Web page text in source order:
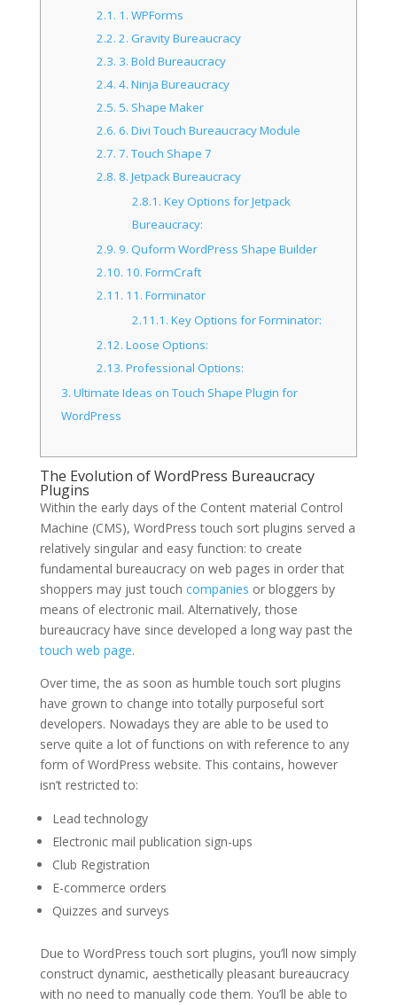
2.1. 1. WPForms
2.2. 2. Gravity Bureaucracy
2.3. 3. Bold Bureaucracy
2.4. 4. Ninja Bureaucracy
2.5. 5. Shape Maker
2.6. 6. Divi Touch Bureaucracy Module
2.7. 7. Touch Shape 7
2.8. 8. Jetpack Bureaucracy
2.8.1. Key Options for Jetpack
Bureaucracy:
2.9. 9. Quform WordPress Shape Builder
2.10. 10. FormCraft
2.11. 11. Forminator
2.11.1. Key Options for Forminator:
2.12. Loose Options:
2.13. Professional Options:
3. Ultimate Ideas on Touch Shape Plugin for
WordPress
The Evolution of WordPress Bureaucracy
Plugins
Within the early days of the Content material Control
Machine (CMS), WordPress touch sort plugins served a
relatively singular and easy function: to create
fundamental bureaucracy on web pages in order that
shoppers may just touch companies or bloggers by
means of electronic mail. Alternatively, those
bureaucracy have since developed a long way past the
touch web page.
Over time, the as soon as humble touch sort plugins
have grown to change into totally purposeful sort
developers. Nowadays they are able to be used to
serve quite a lot of functions on with reference to any
form of WordPress website. This contains, however
isn’t restricted to:
Lead technology
Electronic mail publication sign-ups
Club Registration
E-commerce orders
Quizzes and surveys
Due to WordPress touch sort plugins, you’ll now simply
construct dynamic, aesthetically pleasant bureaucracy
with no need to manually code them. You’ll be able to